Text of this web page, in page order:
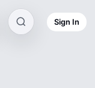
Sign In